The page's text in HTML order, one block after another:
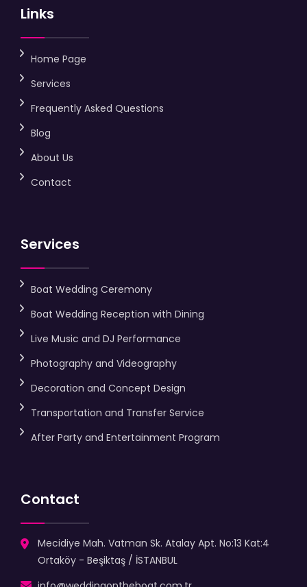
Links
Home Page
Services
Frequently Asked Questions
Blog
About Us
Contact
Services
Boat Wedding Ceremony
Boat Wedding Reception with Dining
Live Music and DJ Performance
Photography and Videography
Decoration and Concept Design
Transportation and Transfer Service
After Party and Entertainment Program
Contact
Mecidiye Mah. Vatman Sk. Atalay Apt. No:13 Kat:4
Ortaköy - Beşiktaş / İSTANBUL